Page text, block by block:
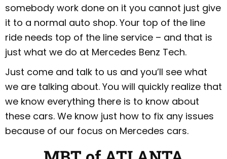
somebody work done on it you cannot just give
it to a normal auto shop. Your top of the line
ride needs top of the line service – and that is
just what we do at Mercedes Benz Tech.
Just come and talk to us and you’ll see what
we are talking about. You will quickly realize that
we know everything there is to know about
these cars. We know just how to fix any issues
because of our focus on Mercedes cars.